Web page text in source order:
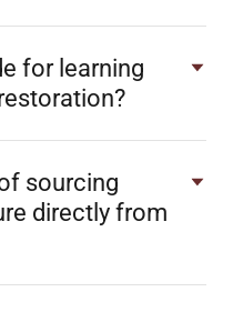
for learning
sourcing
directly from